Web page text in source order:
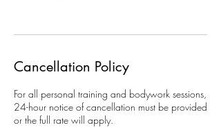
Cancellation Policy
For all personal training and bodywork sessions,
24-hour notice of cancellation must be provided
or the full rate will apply.